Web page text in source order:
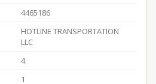
4465186
HOTLINE TRANSPORTATION
LLC
4
1